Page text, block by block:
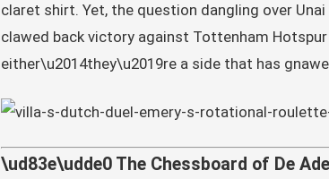
claret shirt. Yet, the question dangling over
clawed back victory against Tottenham
either\u2014they\u2019re a side that has
\ud83e\udde0 The Chessboard of De